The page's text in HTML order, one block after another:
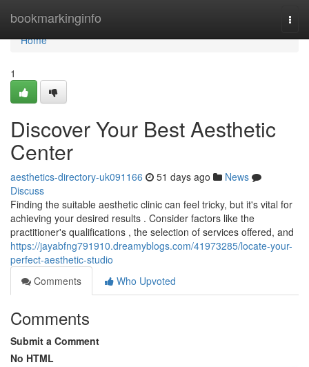
bookmarkinginfo
Home
Home
1
Discover Your Best Aesthetic
Center
aesthetics-directory-uk091166 51 days ago
News
Discuss
Finding the suitable aesthetic clinic can feel tricky, but it's vital for
achieving your desired results . Consider factors like the
practitioner's qualifications , the selection of services offered, and
https://jayabfng791910.dreamyblogs.com/41973285/locate-your-
perfect-aesthetic-studio
Comments
Who Upvoted
Comments
Submit a Comment
No HTML